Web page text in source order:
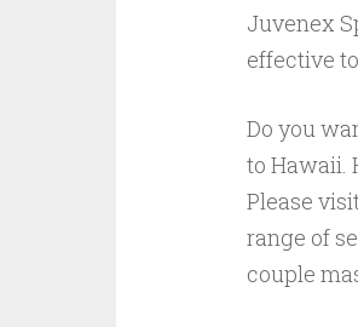
Juvenex
effective
Do you
to Hawaii.
Please
range of
couple